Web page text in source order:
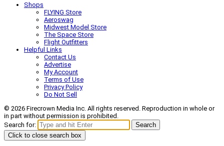
Shops
FLYING Store
Aeroswag
Midwest Model Store
The Space Store
Flight Outfitters
Helpful Links
Contact Us
Advertise
My Account
Terms of Use
Privacy Policy
Do Not Sell
© 2026 Firecrown Media Inc. All rights reserved. Reproduction in whole or
in part without permission is prohibited.
Search for:
Search
Click to close search box